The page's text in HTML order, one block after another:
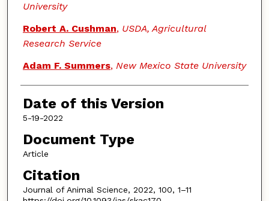
University
Robert A. Cushman, USDA, Agricultural
Research Service
Adam F. Summers, New Mexico State University
Date of this Version
5-19-2022
Document Type
Article
Citation
Journal of Animal Science, 2022, 100, 1–11